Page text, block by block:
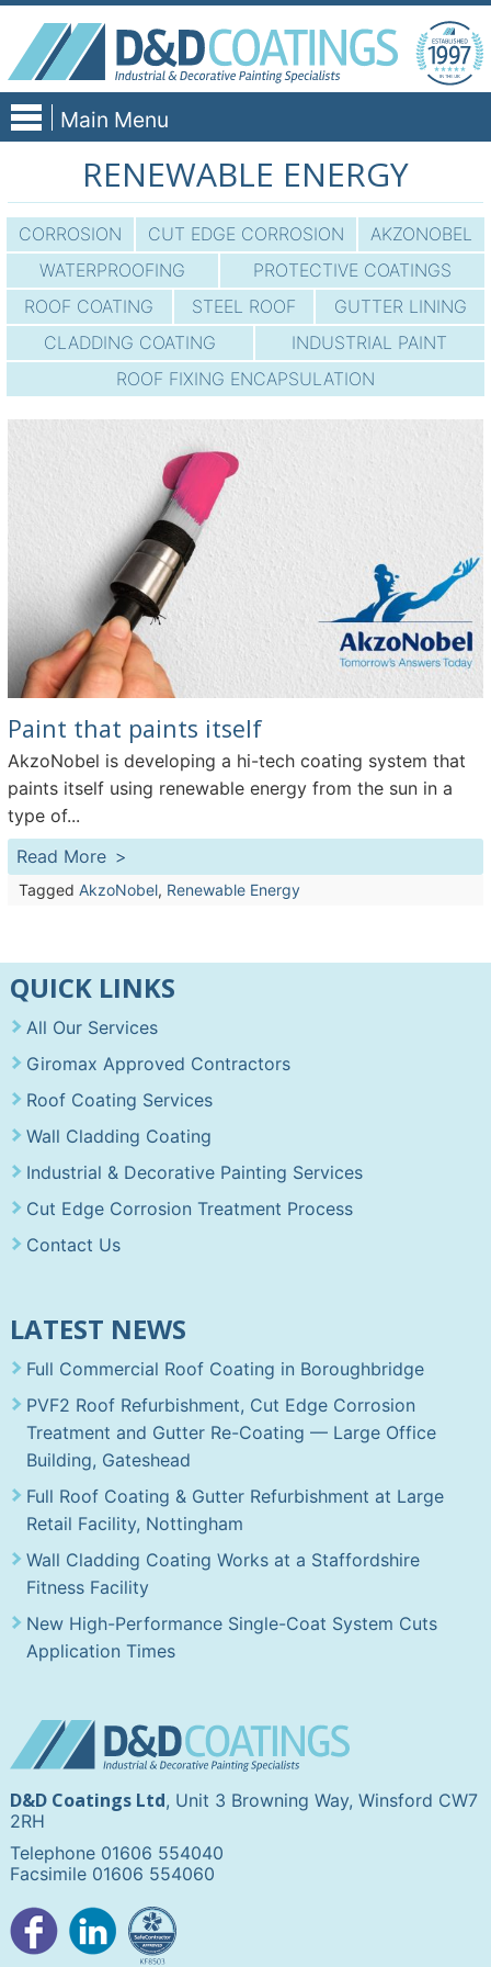
Skip
content
Main Menu
RENEWABLE ENERGY
CORROSION CUT EDGE CORROSION
AKZONOBEL
WATERPROOFING
PROTECTIVE COATINGS
ROOF COATING
STEEL ROOF
GUTTER LINING
CLADDING COATING
INDUSTRIAL PAINT
ROOF FIXING ENCAPSULATION
Paint that paints itself
AkzoNobel is developing a hi-tech coating system that
paints itself using renewable energy from the sun in a
type of...
Read More
Tagged AkzoNobel, Renewable Energy
QUICK LINKS
All Our Services
Giromax Approved Contractors
Roof Coating Services
Wall Cladding Coating
Industrial & Decorative Painting Services
Cut Edge Corrosion Treatment Process
Contact Us
LATEST NEWS
Full Commercial Roof Coating in Boroughbridge
PVF2 Roof Refurbishment, Cut Edge Corrosion
Treatment and Gutter Re-Coating — Large Office
Building, Gateshead
Full Roof Coating & Gutter Refurbishment at Large
Retail Facility, Nottingham
Wall Cladding Coating Works at a Staffordshire
Fitness Facility
New High-Performance Single-Coat System Cuts
Application Times
D&D Coatings Ltd, Unit 3 Browning Way, Winsford CW7
2RH
Telephone 01606 554040
Facsimile 01606 554060